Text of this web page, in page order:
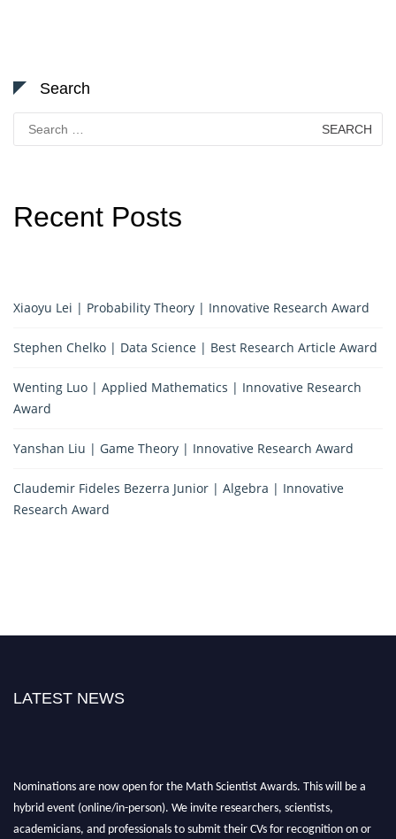
Search
Search
for:
Recent Posts
Xiaoyu Lei | Probability Theory | Innovative Research Award
Stephen Chelko | Data Science | Best Research Article Award
Wenting Luo | Applied Mathematics | Innovative Research
Award
Yanshan Liu | Game Theory | Innovative Research Award
Claudemir Fideles Bezerra Junior | Algebra | Innovative
Research Award
LATEST NEWS